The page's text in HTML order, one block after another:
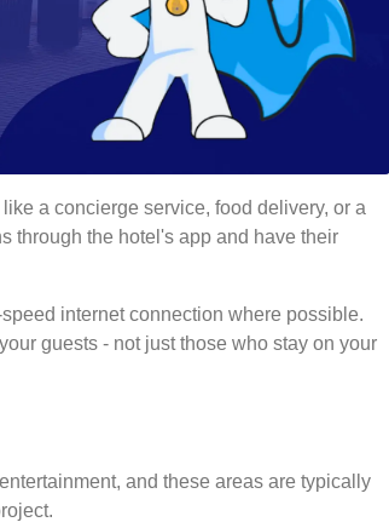
a concierge service, food delivery, or a
through the hotel's app and have their
internet connection where possible.
guests - not just those who stay on your
and these areas are typically